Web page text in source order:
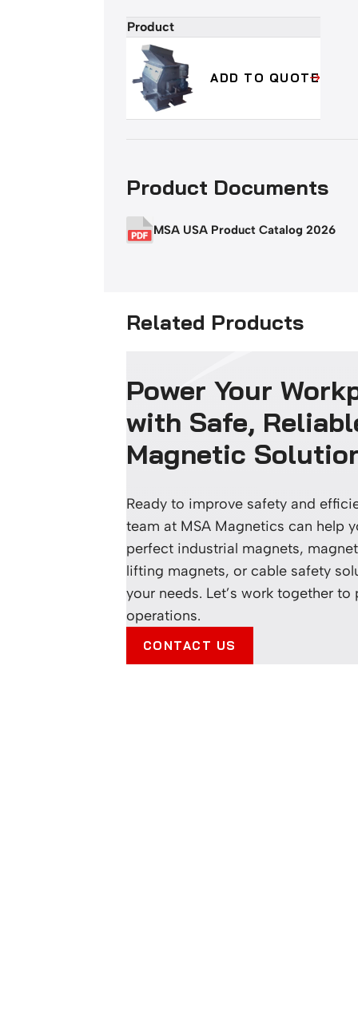
Product
Add
or
buttons
ADD TO QUOTE
Product Documents
MSA USA Product Catalog 2026
Related Products
Power Your
with Safe,
Magnetic
Ready to improve safety and
team at MSA Magnetics can help
perfect industrial magnets,
lifting magnets, or cable safety
your needs. Let’s work together to
operations.
CONTACT US